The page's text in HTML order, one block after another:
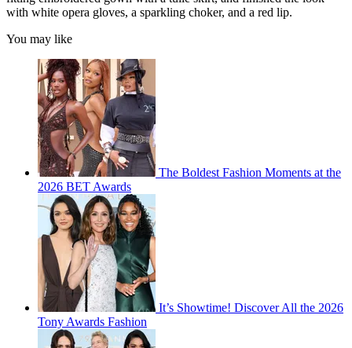
with white opera gloves, a sparkling choker, and a red lip.
You may like
The Boldest Fashion Moments at the
2026 BET Awards
It’s Showtime! Discover All the 2026
Tony Awards Fashion